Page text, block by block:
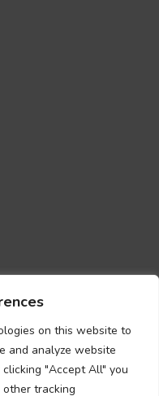
on this website to
and analyze website
"Accept All" you
tracking